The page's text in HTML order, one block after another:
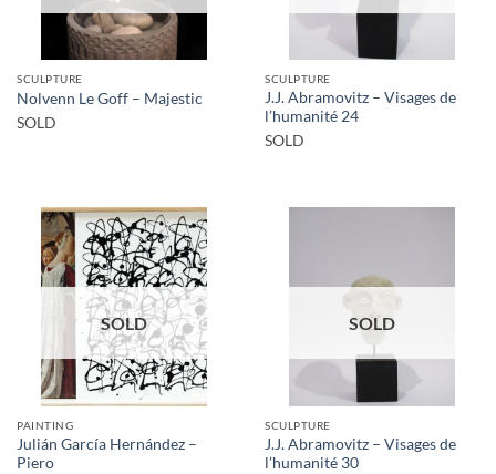
SCULPTURE
Nolvenn Le Goff – Majestic
SOLD
SCULPTURE
J.J. Abramovitz – Visages de
l’humanité 24
SOLD
SOLD
PAINTING
Julián García Hernández –
Piero
SOLD
SCULPTURE
J.J. Abramovitz – Visages de
l’humanité 30